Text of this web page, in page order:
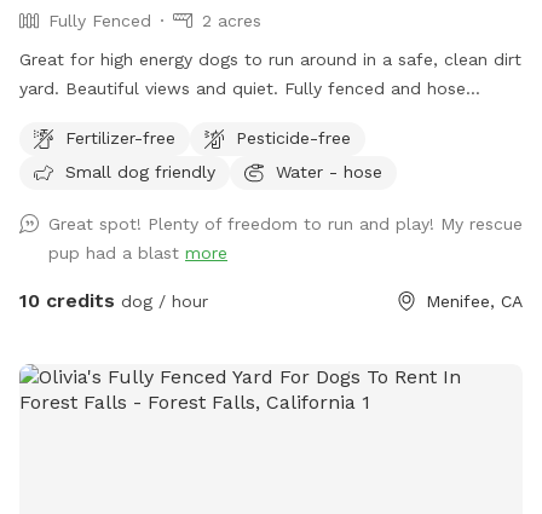
Fully Fenced
2 acres
Great for high energy dogs to run around in a safe, clean dirt
yard. Beautiful views and quiet. Fully fenced and hose
dispose of poop bags in the black trash bin at the front of
the property.
Fertilizer-free
Pesticide-free
Small dog friendly
Water - hose
Great spot! Plenty of freedom to run and play! My rescue
pup had a blast more
10 credits dog / hour Menifee, CA